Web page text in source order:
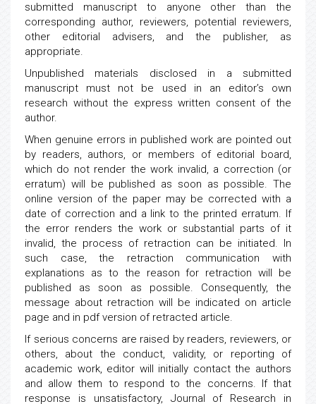
submitted manuscript to anyone other than the
corresponding author, reviewers, potential reviewers,
other editorial advisers, and the publisher, as
appropriate.
Unpublished materials disclosed in a submitted
manuscript must not be used in an editor’s own
research without the express written consent of the
author.
When genuine errors in published work are pointed out
by readers, authors, or members of editorial board,
which do not render the work invalid, a correction (or
erratum) will be published as soon as possible. The
online version of the paper may be corrected with a
date of correction and a link to the printed erratum. If
the error renders the work or substantial parts of it
invalid, the process of retraction can be initiated. In
such case, the retraction communication with
explanations as to the reason for retraction will be
published as soon as possible. Consequently, the
message about retraction will be indicated on article
page and in pdf version of retracted article.
If serious concerns are raised by readers, reviewers, or
others, about the conduct, validity, or reporting of
academic work, editor will initially contact the authors
and allow them to respond to the concerns. If that
response is unsatisfactory, Journal of Research in